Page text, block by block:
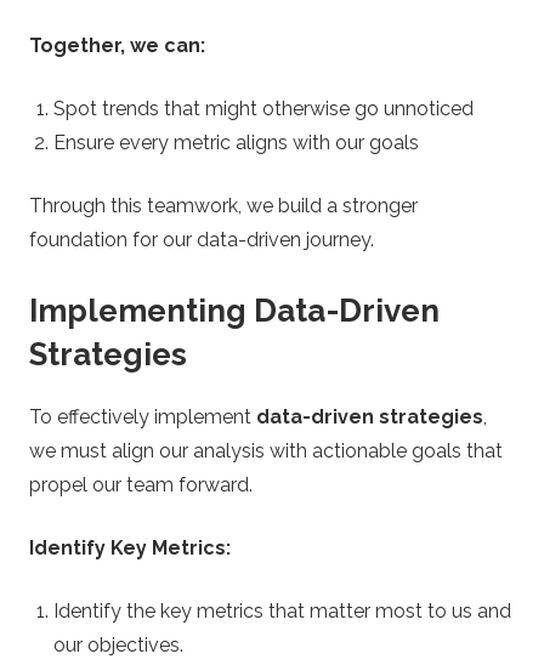
Together, we can:
Spot trends that might otherwise go unnoticed
Ensure every metric aligns with our goals
Through this teamwork, we build a stronger
foundation for our data-driven journey.
Implementing Data-Driven
Strategies
To effectively implement data-driven strategies,
we must align our analysis with actionable goals that
propel our team forward.
Identify Key Metrics:
Identify the key metrics that matter most to us and
our objectives.